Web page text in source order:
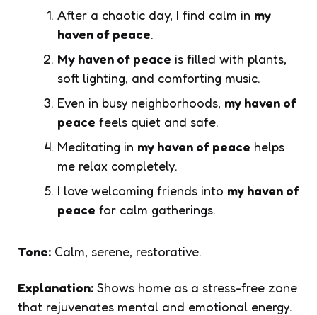
After a chaotic day, I find calm in my
haven of peace.
My haven of peace is filled with plants,
soft lighting, and comforting music.
Even in busy neighborhoods, my haven of
peace feels quiet and safe.
Meditating in my haven of peace helps
me relax completely.
I love welcoming friends into my haven of
peace for calm gatherings.
Tone: Calm, serene, restorative.
Explanation: Shows home as a stress-free zone
that rejuvenates mental and emotional energy.